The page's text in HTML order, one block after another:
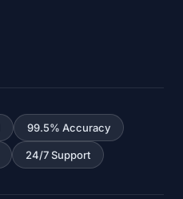
99.5% Accuracy
24/7 Support